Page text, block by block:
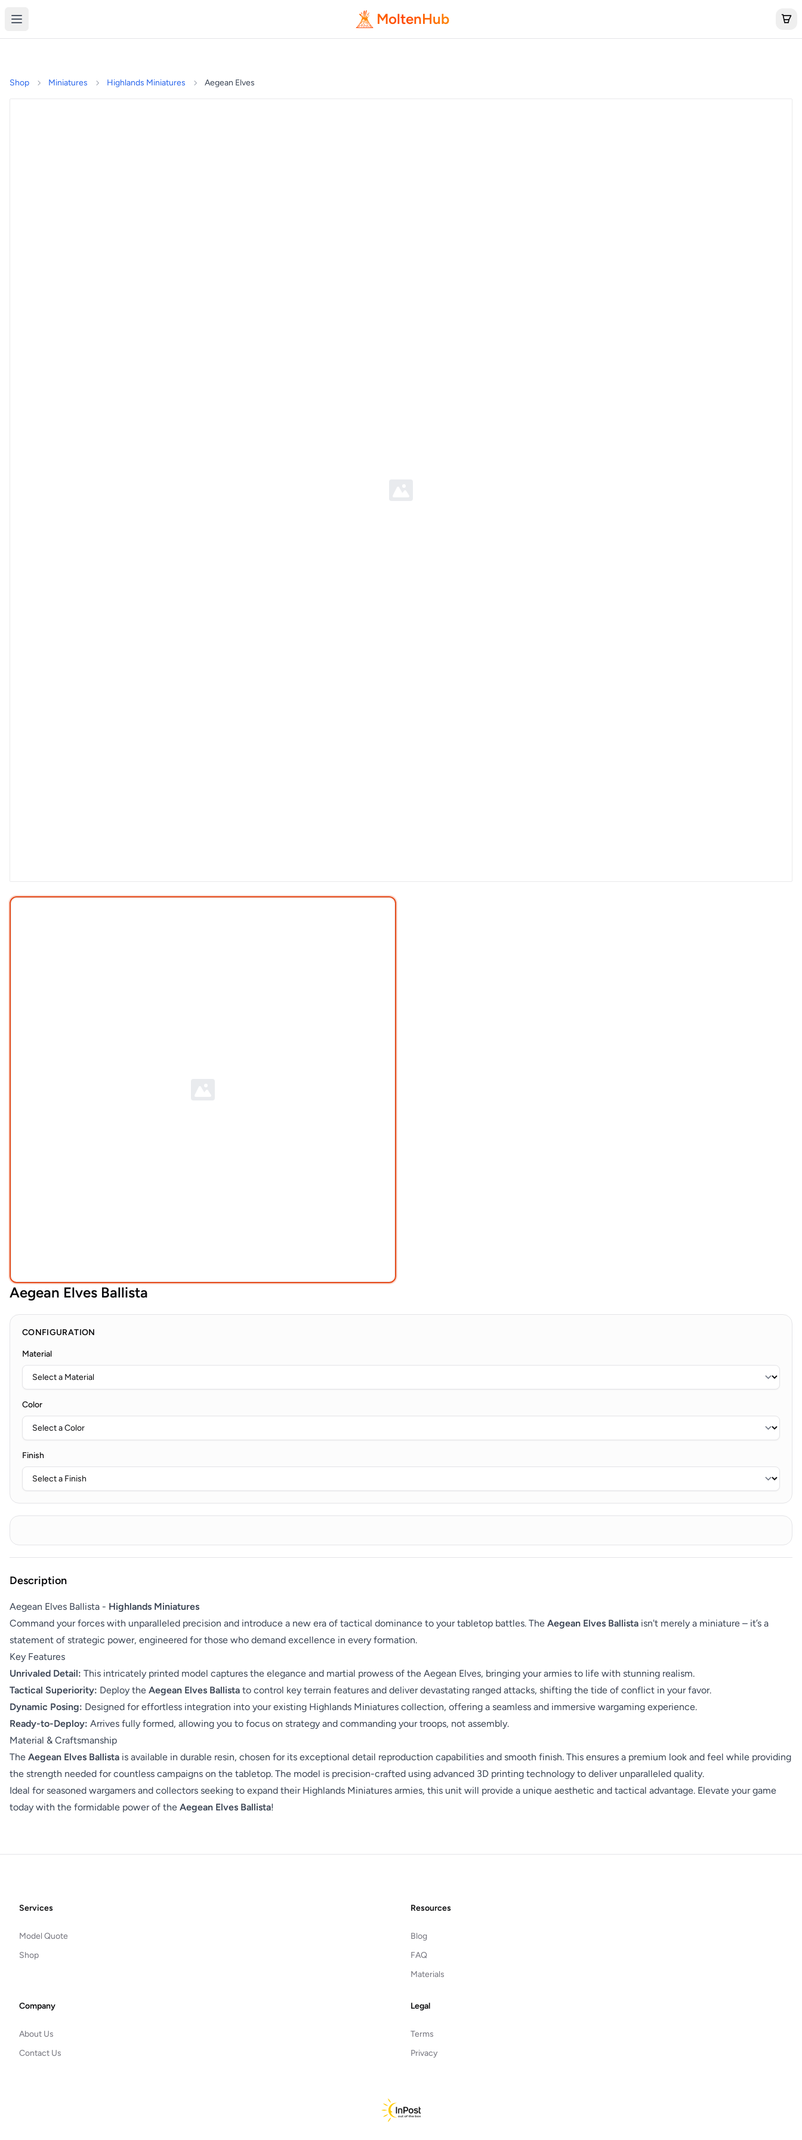
MoltenHub
Shop Miniatures Highlands Miniatures Aegean Elves
Aegean Elves Ballista
CONFIGURATION
Material
Color
Finish
Description
Aegean Elves Ballista - Highlands Miniatures
Command your forces with unparalleled precision and introduce a new era of tactical dominance to your tabletop battles. The Aegean Elves Ballista isn't merely a miniature – it’s a
statement of strategic power, engineered for those who demand excellence in every formation.
Key Features
Unrivaled Detail: This intricately printed model captures the elegance and martial prowess of the Aegean Elves, bringing your armies to life with stunning realism.
Tactical Superiority: Deploy the Aegean Elves Ballista to control key terrain features and deliver devastating ranged attacks, shifting the tide of conflict in your favor.
Dynamic Posing: Designed for effortless integration into your existing Highlands Miniatures collection, offering a seamless and immersive wargaming experience.
Ready-to-Deploy: Arrives fully formed, allowing you to focus on strategy and commanding your troops, not assembly.
Material & Craftsmanship
The Aegean Elves Ballista is available in durable resin, chosen for its exceptional detail reproduction capabilities and smooth finish. This ensures a premium look and feel while providing
the strength needed for countless campaigns on the tabletop. The model is precision-crafted using advanced 3D printing technology to deliver unparalleled quality.
Ideal for seasoned wargamers and collectors seeking to expand their Highlands Miniatures armies, this unit will provide a unique aesthetic and tactical advantage. Elevate your game
today with the formidable power of the Aegean Elves Ballista!
FooterServices
Model Quote
Shop
Resources
Blog
FAQ
Materials
Company
About Us
Contact Us
Legal
Terms
Privacy